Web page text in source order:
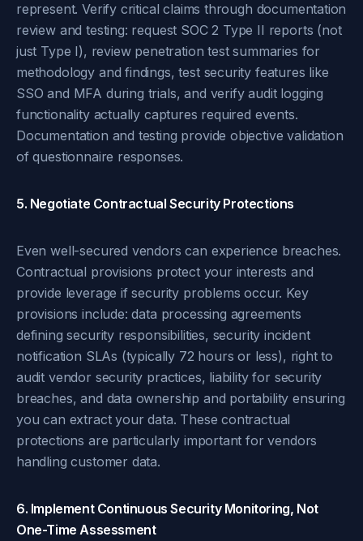
represent. Verify critical claims through documentation
review and testing: request SOC 2 Type II reports (not
just Type I), review penetration test summaries for
methodology and findings, test security features like
SSO and MFA during trials, and verify audit logging
functionality actually captures required events.
Documentation and testing provide objective validation
of questionnaire responses.
5. Negotiate Contractual Security Protections
Even well-secured vendors can experience breaches.
Contractual provisions protect your interests and
provide leverage if security problems occur. Key
provisions include: data processing agreements
defining security responsibilities, security incident
notification SLAs (typically 72 hours or less), right to
audit vendor security practices, liability for security
breaches, and data ownership and portability ensuring
you can extract your data. These contractual
protections are particularly important for vendors
handling customer data.
6. Implement Continuous Security Monitoring, Not
One-Time Assessment